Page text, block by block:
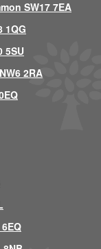
SW17 7EA
1QG
5SU
2RA